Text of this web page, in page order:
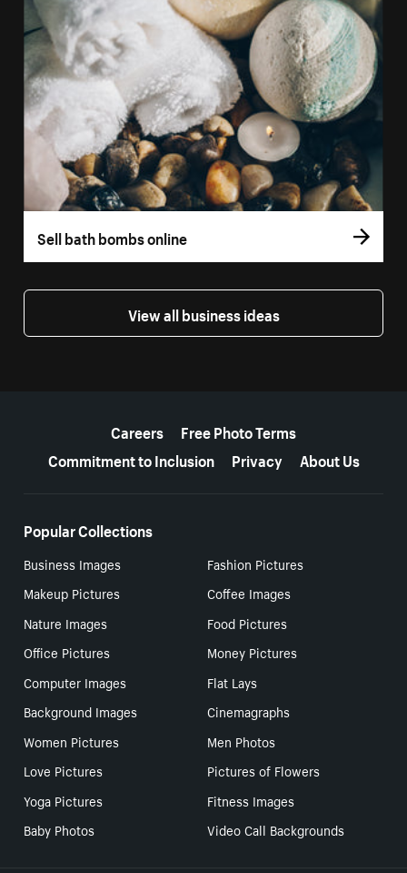
Sell bath bombs online
View all business ideas
Careers
Free Photo Terms
Commitment to Inclusion
Privacy About Us
Popular Collections
Business Images
Fashion Pictures
Makeup Pictures
Coffee Images
Nature Images
Food Pictures
Office Pictures
Money Pictures
Computer Images
Flat Lays
Background Images
Cinemagraphs
Women Pictures
Men Photos
Love Pictures
Pictures of Flowers
Yoga Pictures
Fitness Images
Baby Photos
Video Call Backgrounds